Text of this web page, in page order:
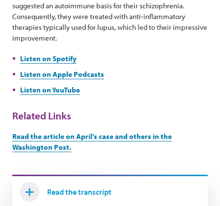
suggested an autoimmune basis for their schizophrenia.
Consequently, they were treated with anti-inflammatory
therapies typically used for lupus, which led to their impressive
improvement.
Listen on Spotify
Listen on Apple Podcasts
Listen on YouTube
Related Links
Read the article on April’s case and others in the
Washington Post.
Read the transcript